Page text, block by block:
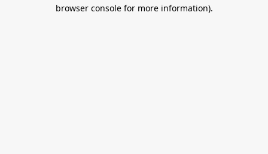
browser console for more information).